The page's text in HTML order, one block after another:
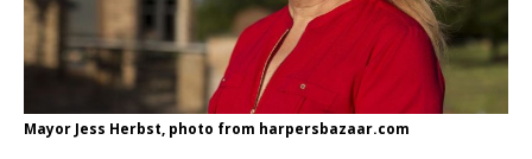
Mayor Jess Herbst, photo from harpersbazaar.com